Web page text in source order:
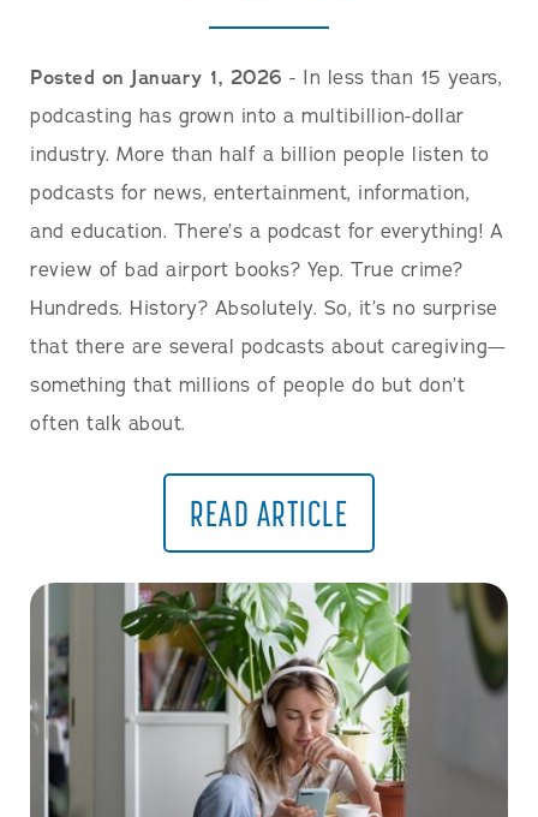
Posted on January 1, 2026 - In less than 15 years,
podcasting has grown into a multibillion-dollar
industry. More than half a billion people listen to
podcasts for news, entertainment, information,
and education. There’s a podcast for everything! A
review of bad airport books? Yep. True crime?
Hundreds. History? Absolutely. So, it’s no surprise
that there are several podcasts about caregiving—
something that millions of people do but don’t
often talk about.
READ ARTICLE